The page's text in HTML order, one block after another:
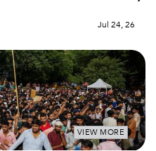
Jul 24, 26
VIEW MORE